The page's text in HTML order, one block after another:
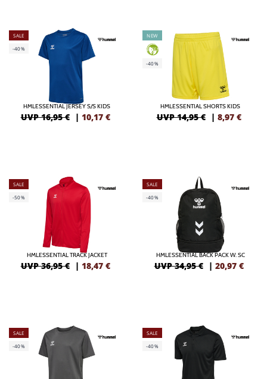
SALE
-40%
HMLESSENTIAL JERSEY S/S KIDS
UVP 16,95 € | 10,17 €
NEW
GREEN
-40%
HMLESSENTIAL SHORTS KIDS
UVP 14,95 € | 8,97 €
SALE
-50%
HMLESSENTIAL TRACK JACKET
UVP 36,95 € | 18,47 €
SALE
-40%
HMLESSENTIAL BACK PACK W. SC
UVP 34,95 € | 20,97 €
SALE
-40%
SALE
-40%